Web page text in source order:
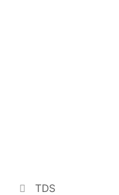
Categories
TDS